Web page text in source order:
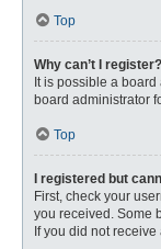
Top
Why can’t I register?
It is possible a
board administrator
Top
I registered but
First, check your
you received. Some
If you did not